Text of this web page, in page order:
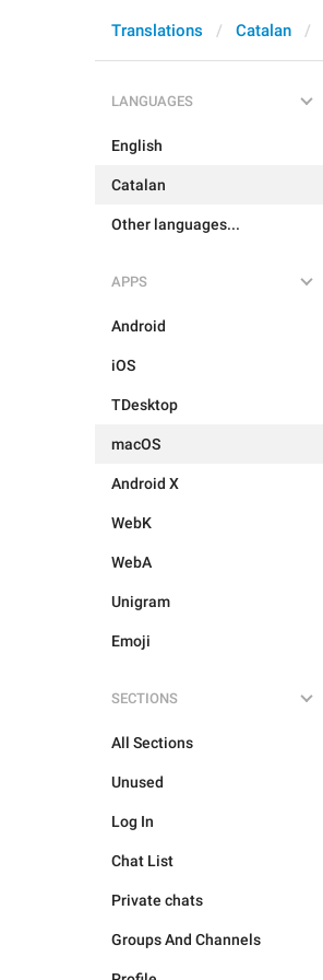
Translations Catalan
LANGUAGES
English
Catalan
Other languages...
APPS
Android
iOS
TDesktop
macOS
Android X
WebK
WebA
Unigram
Emoji
SECTIONS
All Sections
Unused
Log In
Chat List
Private chats
Groups And Channels